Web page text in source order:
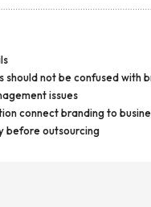
should not be confused with
issues
connect branding to
before outsourcing